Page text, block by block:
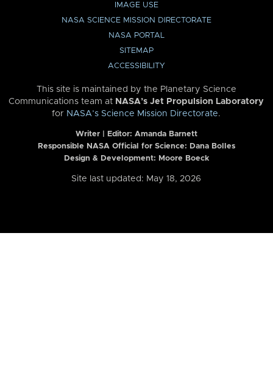
IMAGE USE
NASA SCIENCE MISSION DIRECTORATE
NASA PORTAL
SITEMAP
ACCESSIBILITY
This site is maintained by the Planetary Science
Communications team at NASA’s Jet Propulsion Laboratory
for NASA’s Science Mission Directorate.
Writer | Editor: Amanda Barnett
Responsible NASA Official for Science: Dana Bolles
Design & Development: Moore Boeck
Site last updated: May 18, 2026